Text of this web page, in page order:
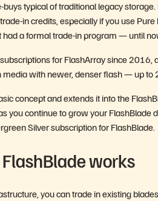
typical of traditional legacy storage.
in credits, especially if you use
had a formal trade-in program — until
for FlashArray since 2016,
with newer, denser flash — up to
concept and extends it into the
you continue to grow your FlashBlade
Silver subscription for FlashBlade.
works
you can trade in existing